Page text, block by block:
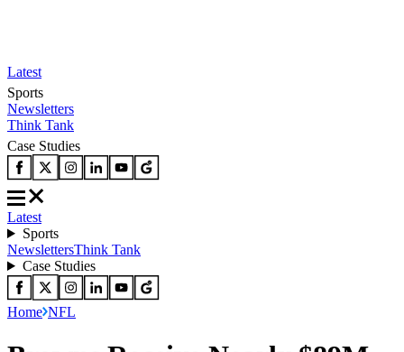
Latest
Sports
Newsletters
Think Tank
Case Studies
Latest
Sports
NewslettersThink Tank
Case Studies
Home NFL